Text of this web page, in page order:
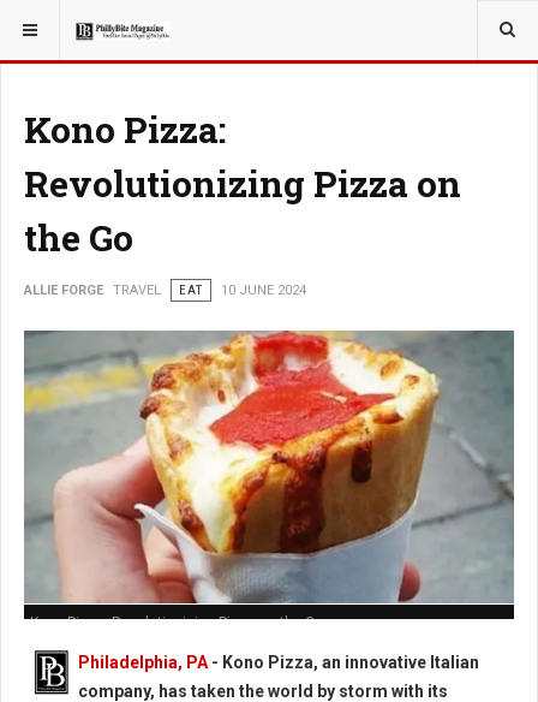
YOU ARE HERE: TRAVEL
Kono Pizza:
Revolutionizing Pizza on
the Go
ALLIE FORGE TRAVEL EAT 10 JUNE 2024
Kono Pizza: Revolutionizing Pizza on the Go
Philadelphia, PA - Kono Pizza, an innovative Italian
company, has taken the world by storm with its